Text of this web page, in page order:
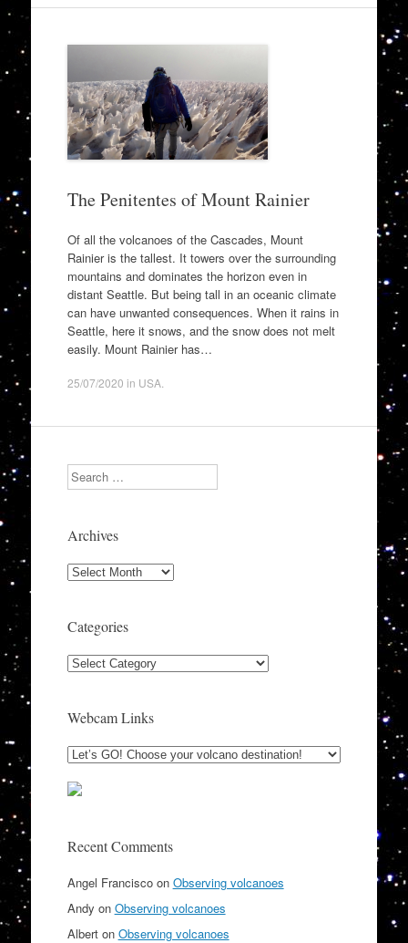
The Penitentes of Mount Rainier
Of all the volcanoes of the Cascades, Mount
Rainier is the tallest. It towers over the surrounding
mountains and dominates the horizon even in
distant Seattle. But being tall in an oceanic climate
can have unwanted consequences. When it rains in
Seattle, here it snows, and the snow does not melt
easily. Mount Rainier has…
25/07/2020 in USA.
Search
Archives
Archives
Categories
Categories
Webcam Links
Recent Comments
Angel Franciscoon Observing volcanoes
Andy on Observing volcanoes
Alberton Observing volcanoes